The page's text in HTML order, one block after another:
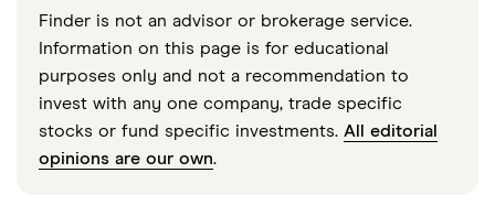
Finder is not an advisor or brokerage service.
Information on this page is for educational
purposes only and not a recommendation to
invest with any one company, trade specific
stocks or fund specific investments. All editorial
opinions are our own.